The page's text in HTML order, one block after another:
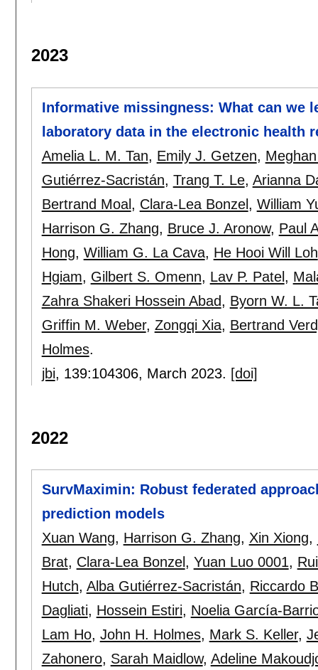
2023
Informative missingness: What can we
laboratory data in the electronic health
Amelia L. M. Tan, Emily J. Getzen,
Gutiérrez-Sacristán, Trang T. Le, Arianna
Bertrand Moal , Clara-Lea Bonzel , William
Harrison G. Zhang, Bruce J. Aronow, Paul
Hong, William G. La Cava, He Hooi Will Loh
Hgiam, Gilbert S. Omenn, Lav P. Patel ,
Zahra Shakeri Hossein Abad, Byorn W. L.
Griffin M. Weber, Zongqi Xia, Bertrand
Holmes.
jbi, 139:104306, March 2023. [doi]
2022
SurvMaximin: Robust federated
prediction models
Xuan Wang, Harrison G. Zhang, Xin Xiong,
Brat, Clara-Lea Bonzel , Yuan Luo 0001,
Hutch, Alba Gutiérrez-Sacristán, Riccardo
Dagliati, Hossein Estiri, Noelia García-
Lam Ho, John H. Holmes, Mark S. Keller,
Zahonero, Sarah Maidlow, Adeline